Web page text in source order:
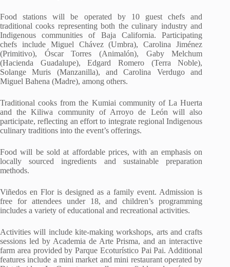
Food stations will be operated by 10 guest chefs and
traditional cooks representing both the culinary industry and
Indigenous communities of Baja California. Participating
chefs include Miguel Chávez (Umbra), Carolina Jiménez
(Primitivo), Óscar Torres (Animalón), Gaby Melchum
(Hacienda Guadalupe), Edgard Romero (Terra Noble),
Solange Muris (Manzanilla), and Carolina Verdugo and
Miguel Bahena (Madre), among others.
Traditional cooks from the Kumiai community of La Huerta
and the Kiliwa community of Arroyo de León will also
participate, reflecting an effort to integrate regional Indigenous
culinary traditions into the event’s offerings.
Food will be sold at affordable prices, with an emphasis on
locally sourced ingredients and sustainable preparation
methods.
Viñedos en Flor is designed as a family event. Admission is
free for attendees under 18, and children’s programming
includes a variety of educational and recreational activities.
Activities will include kite-making workshops, arts and crafts
sessions led by Academia de Arte Prisma, and an interactive
farm area provided by Parque Ecoturístico Pai Pai. Additional
features include a mini market and mini restaurant operated by